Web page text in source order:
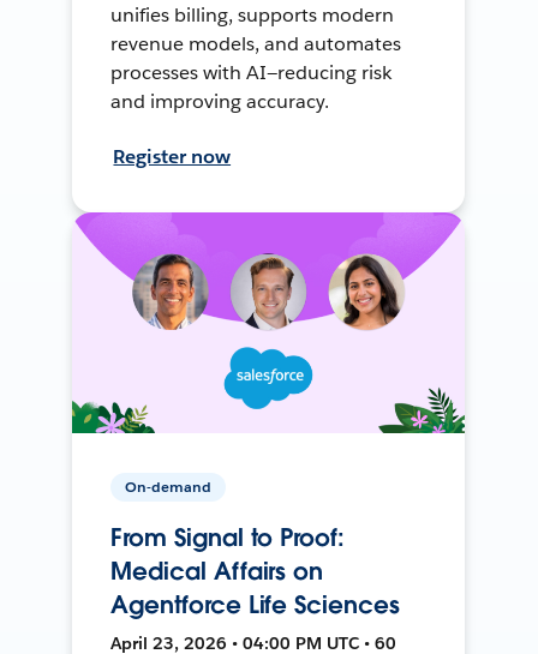
unifies billing, supports modern
revenue models, and automates
processes with AI—reducing risk
and improving accuracy.
Register now
On-demand
From Signal to Proof:
Medical Affairs on
Agentforce Life Sciences
April 23, 2026 • 04:00 PM UTC • 60